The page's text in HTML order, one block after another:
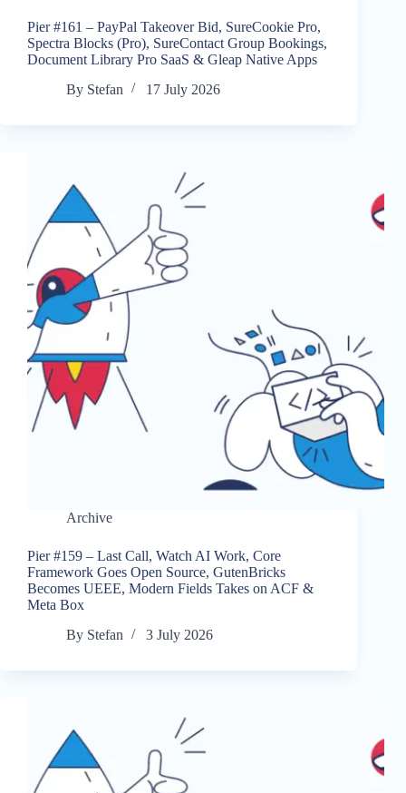
Pier #161 – PayPal Takeover Bid, SureCookie Pro,
Spectra Blocks (Pro), SureContact Group Bookings,
Document Library Pro SaaS & Gleap Native Apps
By Stefan 17 July 2026
Archive
Pier #159 – Last Call, Watch AI Work, Core
Framework Goes Open Source, GutenBricks
Becomes UEEE, Modern Fields Takes on ACF &
Meta Box
By Stefan 3 July 2026